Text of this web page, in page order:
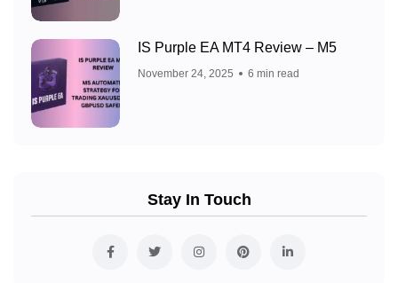
IS Purple EA MT4 Review – M5
November 24, 2025 6 min read
Stay In Touch